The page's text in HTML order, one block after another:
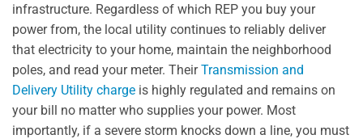
infrastructure. Regardless of which REP you buy your
power from, the local utility continues to reliably deliver
that electricity to your home, maintain the neighborhood
poles, and read your meter. TheirTransmission and
Delivery Utility charge is highly regulated and remains on
your bill no matter who supplies your power. Most
importantly, if a severe storm knocks down a line, you must